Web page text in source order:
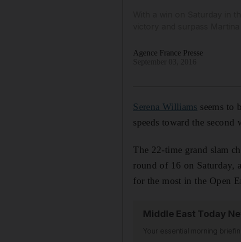
Agence France Presse
Serena Williams seems to
speeds toward the
The 22-time grand slam
round of 16 on Saturday,
for the most in the Open
Middle East Today
Your essential morning